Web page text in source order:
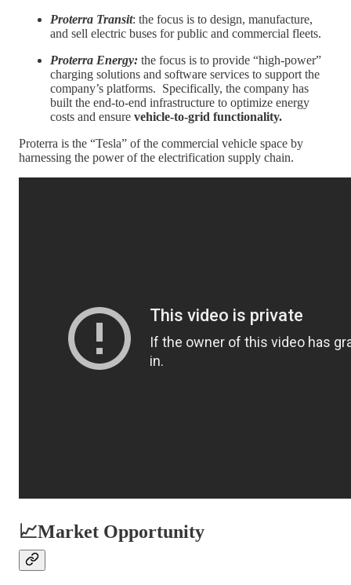
Proterra Transit: the focus is to design, manufacture,
and sell electric buses for public and commercial fleets.
Proterra Energy: the focus is to provide “high-power”
charging solutions and software services to support the
company’s platforms. Specifically, the company has
built the end-to-end infrastructure to optimize energy
costs and ensure vehicle-to-grid functionality.
Proterra is the “Tesla” of the commercial vehicle space by
harnessing the power of the electrification supply chain.
📈Market Opportunity